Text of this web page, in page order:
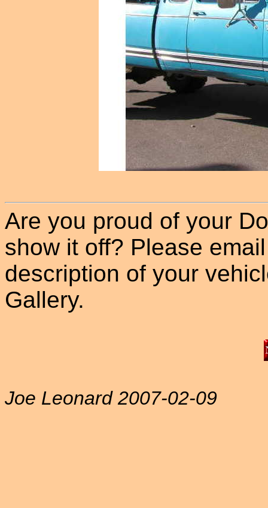
Are you proud of your
show it off? Please
description of your
Gallery.
Joe Leonard 2007-02-09